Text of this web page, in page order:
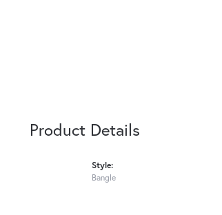
Product Details
Style:
Bangle